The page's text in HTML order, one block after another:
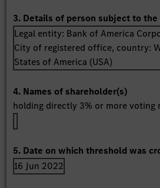
3. Details of person subject to
Legal entity: Bank of America
City of registered office, country:
States of America (USA)
4. Names of shareholder(s)
holding directly 3% or more
5. Date on which threshold was
16 Jun 2022